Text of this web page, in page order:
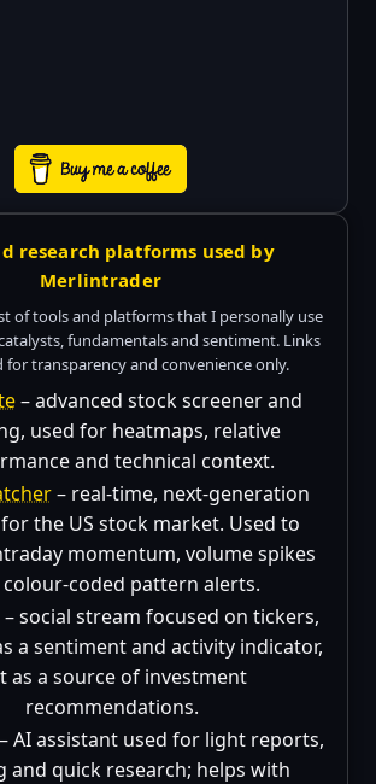
research platforms used by
Merlintrader
of tools and platforms that I personally use
fundamentals and sentiment. Links
for transparency and convenience only.
– advanced stock screener and
used for heatmaps, relative
and technical context.
– real-time, next-generation
the US stock market. Used to
momentum, volume spikes
coded pattern alerts.
– social stream focused on tickers,
a sentiment and activity indicator,
as a source of investment
recommendations.
– AI assistant used for light reports,
and quick research; helps with